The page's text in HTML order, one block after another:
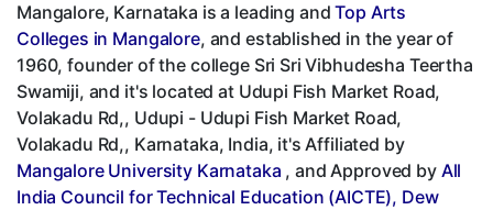
Mangalore, Karnataka is a leading andTop Arts
Colleges in Mangalore, and established in the year of
1960, founder of the college Sri Sri Vibhudesha Teertha
Swamiji, and it's located at Udupi Fish Market Road,
Volakadu Rd,, Udupi - Udupi Fish Market Road,
Volakadu Rd,, Karnataka, India, it's Affiliated by
Mangalore University Karnataka , and Approved by All
India Council for Technical Education (AICTE), Dew